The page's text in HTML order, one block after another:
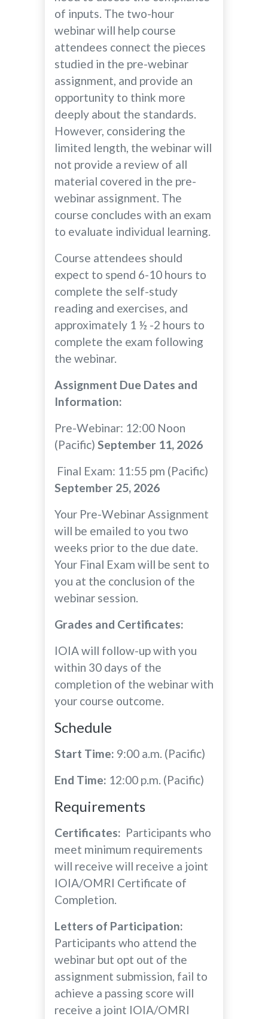
of inputs. The two-hour
webinar will help course
attendees connect the pieces
studied in the pre-webinar
assignment, and provide an
opportunity to think more
deeply about the standards.
However, considering the
limited length, the webinar will
not provide a review of all
material covered in the pre-
webinar assignment. The
course concludes with an exam
to evaluate individual learning.
Course attendees should
expect to spend 6-10 hours to
complete the self-study
reading and exercises, and
approximately 1 ½ -2 hours to
complete the exam following
the webinar.
Assignment Due Dates and
Information:
Pre-Webinar: 12:00 Noon
(Pacific) September 11, 2026
Final Exam: 11:55 pm (Pacific)
September 25, 2026
Your Pre-Webinar Assignment
will be emailed to you two
weeks prior to the due date.
Your Final Exam will be sent to
you at the conclusion of the
webinar session.
Grades and Certificates:
IOIA will follow-up with you
within 30 days of the
completion of the webinar with
your course outcome.
Schedule
Start Time: 9:00 a.m. (Pacific)
End Time: 12:00 p.m. (Pacific)
Requirements
Certificates: Participants who
meet minimum requirements
will receive will receive a joint
IOIA/OMRI Certificate of
Completion.
Letters of Participation:
Participants who attend the
webinar but opt out of the
assignment submission, fail to
achieve a passing score will
receive a joint IOIA/OMRI